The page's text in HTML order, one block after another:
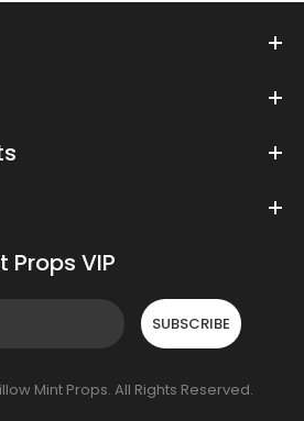
Props VIP
SUBSCRIBE
Mint Props. All Rights Reserved.